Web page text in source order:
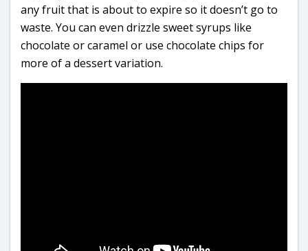
any fruit that is about to expire so it doesn’t go to
waste. You can even drizzle sweet syrups like
chocolate or caramel or use chocolate chips for
more of a dessert variation.